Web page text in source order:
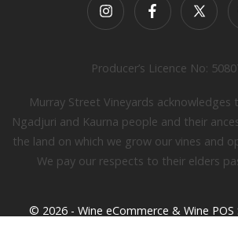
Producer’s Licence No:
Murray Street Vineyards acknowledges
Ngadjuri and Kaurna people and their
the land on which we grow our vines and
We pay our respects to their elders
© 2026 - Wine eCommerce & Wine